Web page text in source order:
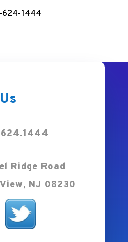
624-1444
Ridge Road
NJ 08230